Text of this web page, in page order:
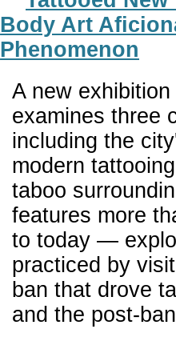
Body Art
Phenomenon
A new
examines three
including the
modern
taboo
features more
to today —
practiced by
ban that drove
and the post-